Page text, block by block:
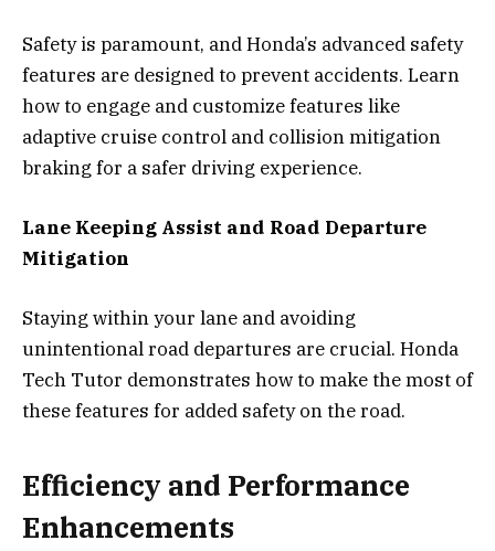
Safety is paramount, and Honda’s advanced safety
features are designed to prevent accidents. Learn
how to engage and customize features like
adaptive cruise control and collision mitigation
braking for a safer driving experience.
Lane Keeping Assist and Road Departure
Mitigation
Staying within your lane and avoiding
unintentional road departures are crucial. Honda
Tech Tutor demonstrates how to make the most of
these features for added safety on the road.
Efficiency and Performance
Enhancements